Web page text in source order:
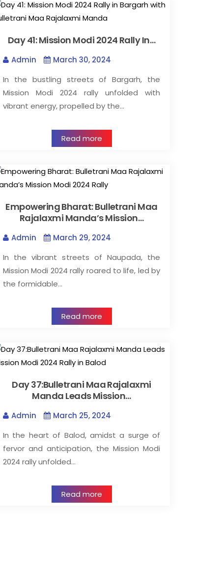
Day 41: Mission Modi 2024 Rally In…
Admin
March 30, 2024
In the bustling streets of Bargarh, the
Mission Modi 2024 rally unfolded with
vibrant energy, propelled by the…
Read more
Empowering Bharat: Bulletrani Maa
Rajalaxmi Manda’s Mission…
Admin
March 29, 2024
In the vibrant streets of Naupada, the
Mission Modi 2024 rally roared to life, led by
the formidable…
Read more
Day 37:Bulletrani Maa Rajalaxmi
Manda Leads Mission…
Admin
March 25, 2024
In the heart of Balod, amidst a surge of
fervor and anticipation, the Mission Modi
2024 rally unfolded…
Read more